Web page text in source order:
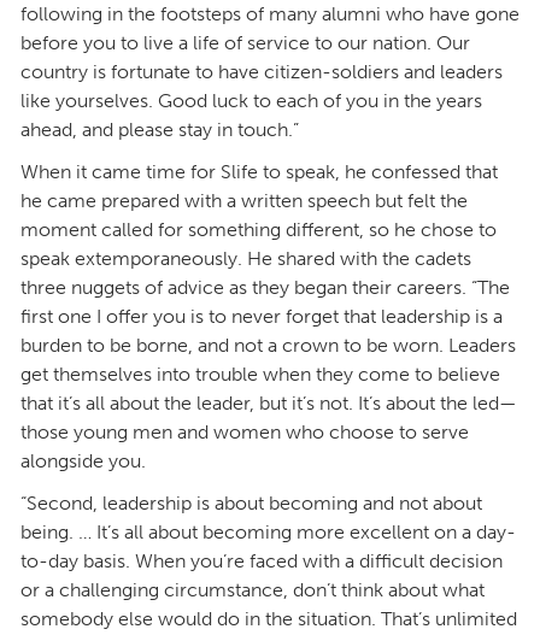
following in the footsteps of many alumni who have gone
before you to live a life of service to our nation. Our
country is fortunate to have citizen-soldiers and leaders
like yourselves. Good luck to each of you in the years
ahead, and please stay in touch.”
When it came time for Slife to speak, he confessed that
he came prepared with a written speech but felt the
moment called for something different, so he chose to
speak extemporaneously. He shared with the cadets
three nuggets of advice as they began their careers. “The
first one I offer you is to never forget that leadership is a
burden to be borne, and not a crown to be worn. Leaders
get themselves into trouble when they come to believe
that it’s all about the leader, but it’s not. It’s about the led—
those young men and women who choose to serve
alongside you.
“Second, leadership is about becoming and not about
being. … It’s all about becoming more excellent on a day-
to-day basis. When you’re faced with a difficult decision
or a challenging circumstance, don’t think about what
somebody else would do in the situation. That’s unlimited